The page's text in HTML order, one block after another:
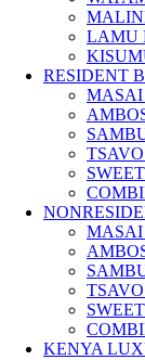
LAMU
RESIDENT
MASAI
MASAI
KENYA